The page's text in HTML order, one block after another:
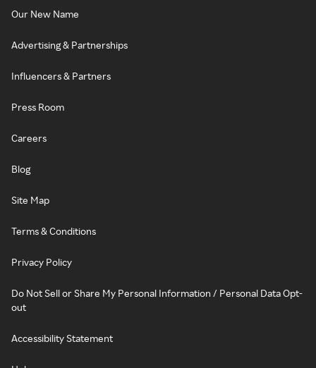
Our New Name
Advertising & Partnerships
Influencers & Partners
Press Room
Careers
Blog
Site Map
Terms & Conditions
Privacy Policy
Do Not Sell or Share My Personal Information / Personal Data Opt-
out
Accessibility Statement